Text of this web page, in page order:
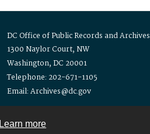
Learn more
DC Office of Public Records and Archives
1300 Naylor Court, NW
Washington, DC 20001
Telephone: 202-671-1105
Email: Archives@dc.gov